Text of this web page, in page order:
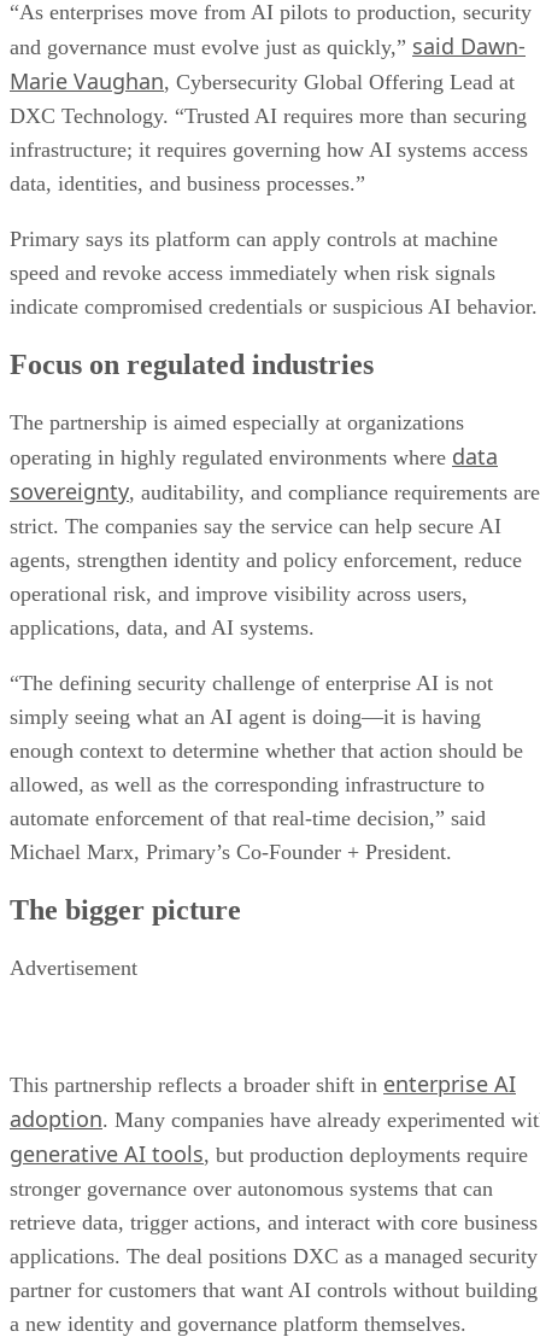
“As enterprises move from AI pilots to production, security
and governance must evolve just as quickly,” said Dawn-
Marie Vaughan, Cybersecurity Global Offering Lead at
DXC Technology. “Trusted AI requires more than securing
infrastructure; it requires governing how AI systems access
data, identities, and business processes.”
Primary says its platform can apply controls at machine
speed and revoke access immediately when risk signals
indicate compromised credentials or suspicious AI behavior.
Focus on regulated industries
The partnership is aimed especially at organizations
operating in highly regulated environments where data
sovereignty, auditability, and compliance requirements are
strict. The companies say the service can help secure AI
agents, strengthen identity and policy enforcement, reduce
operational risk, and improve visibility across users,
applications, data, and AI systems.
“The defining security challenge of enterprise AI is not
simply seeing what an AI agent is doing—it is having
enough context to determine whether that action should be
allowed, as well as the corresponding infrastructure to
automate enforcement of that real-time decision,” said
Michael Marx, Primary’s Co-Founder + President.
The bigger picture
Advertisement
This partnership reflects a broader shift in enterprise AI
adoption. Many companies have already experimented
generative AI tools, but production deployments require
stronger governance over autonomous systems that can
retrieve data, trigger actions, and interact with core business
applications. The deal positions DXC as a managed security
partner for customers that want AI controls without building
a new identity and governance platform themselves.